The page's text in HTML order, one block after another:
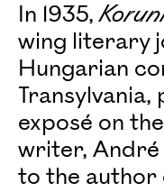
In 1935,
wing literary
Hungarian
Transylvania,
exposé on
writer,
to the author